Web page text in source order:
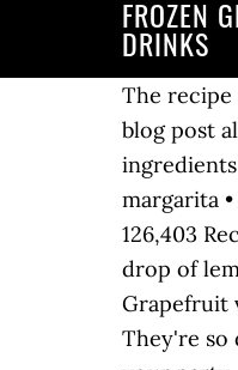
FROZEN
DRINKS
The recipe above is obviously for one drink but you could easily make this in a pitcher for a crowd. I highly recommend reading the blog post all the way through so that you don’t miss any tips or substitution suggestions and to ensure that you have all the ingredients and equipment required as well as understand the steps and timings involved. • vodka citrus • rum punch • tequila margarita • vodka grapefruit more info >> bar in a box. Drinks & cocktails with Absolut Grapefruit. Grapefruit Vodka Drinks Recipes 126,403 Recipes. Jan 25, 2013 - This Pin was discovered by Ina S-Z. Fresh-squeezed pink grapefruit, a splash of elderflower liqueur, a drop of lemon, and a pour of sparkling rosé accent the vodka for a balanced cocktail that sings of spring. A list of drinks that contain Grapefruit vodka. Apr 30,